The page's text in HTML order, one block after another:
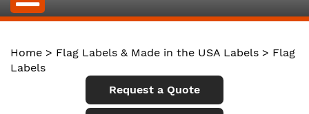
Home > Flag Labels & Made in the USA Labels > Flag
Labels
Request a Quote